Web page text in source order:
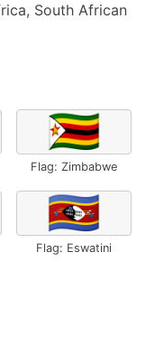
South African
🇿🇼
Flag: Zimbabwe
🇸🇿
Flag: Eswatini